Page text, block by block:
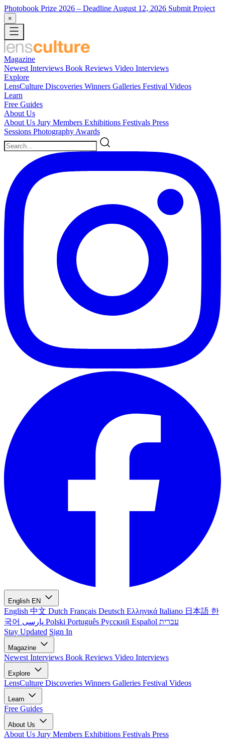
Photobook Prize 2026 – Deadline August 12, 2026 Submit Project
×
Magazine
Newest Interviews Book Reviews Video Interviews
Explore
LensCulture Discoveries Winners Galleries Festival Videos
Learn
Free Guides
About Us
About Us Jury Members Exhibitions Festivals Press
Sessions Photography Awards
English EN
English 中文 Dutch Français Deutsch Ελληνικά Italiano 日本語 한
국어
Polski Português Русский Español עברית
Stay Updated Sign In
Magazine
Newest Interviews Book Reviews Video Interviews
Explore
LensCulture Discoveries Winners Galleries Festival Videos
Learn
Free Guides
About Us
About Us Jury Members Exhibitions Festivals Press